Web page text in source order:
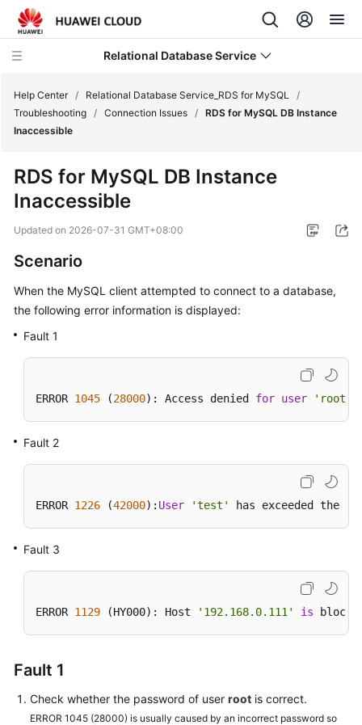
Relational Database Service
What's
New
Bulletin
Service
Overview
Kernels
Guide
Practices
White
FAQs
Troubleshooting
Help Center / Relational Database Service_RDS for MySQL /
Troubleshooting / Connection Issues / RDS for MySQL DB Instance
Inaccessible
RDS for MySQL DB Instance
Inaccessible
Updated on 2026-07-31 GMT+08:00
Scenario
When the MySQL client attempted to connect to a database,
the following error information is displayed:
Fault 1
ERROR 1045 (28000): Access denied for user 'root'
Fault 2
ERROR 1226 (42000): User 'test' has exceeded the
Fault 3
ERROR 1129 (HY000): Host '192.168.0.111' is
Fault 1
Check whether the password of user root is correct.
ERROR 1045 (28000) is usually caused by an incorrect password so